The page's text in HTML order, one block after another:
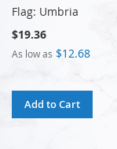
Flag: Umbria
$19.36
As low as $12.68
Add to Cart